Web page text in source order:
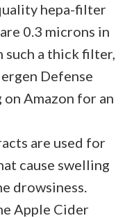
hepa-filter
0.3 microns in
such a thick filter,
Defense
Amazon for an
are used for
cause swelling
drowsiness.
Apple Cider